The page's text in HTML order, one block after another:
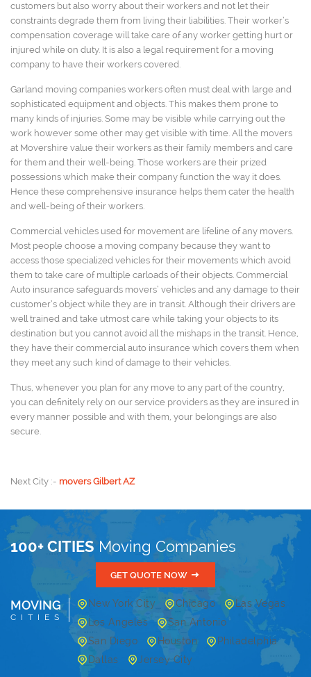
customers but also worry about their workers and not let their
constraints degrade them from living their liabilities. Their worker’s
compensation coverage will take care of any worker getting hurt or
injured while on duty. It is also a legal requirement for a moving
company to have their workers covered.
Garland moving companies workers often must deal with large and
sophisticated equipment and objects. This makes them prone to
many kinds of injuries. Some may be visible while carrying out the
work however some other may get visible with time. All the movers
at Movershire value their workers as their family members and care
for them and their well-being. Those workers are their prized
possessions which make their company function the way it does.
Hence these comprehensive insurance helps them cater the health
and well-being of their workers.
Commercial vehicles used for movement are lifeline of any movers.
Most people choose a moving company because they want to
access those specialized vehicles for their movements which avoid
them to take care of multiple carloads of their objects. Commercial
Auto insurance safeguards movers’ vehicles and any damage to their
customer’s object while they are in transit. Although their drivers are
well trained and take utmost care while taking your objects to its
destination but you cannot avoid all the mishaps in the transit. Hence,
they have their commercial auto insurance which covers them when
they meet any such kind of damage to their vehicles.
Thus, whenever you plan for any move to any part of the country,
you can definitely rely on our service providers as they are insured in
every manner possible and with them, your belongings are also
secure.
Next City :- movers Gilbert AZ
100+ CITIESMoving Companies
GET QUOTE NOW
MOVING
CITIES
New York City Chicago
Las Vegas
Los Angeles
San Antonio
San Diego
Houston
Philadelphia
Dallas
Jersey City